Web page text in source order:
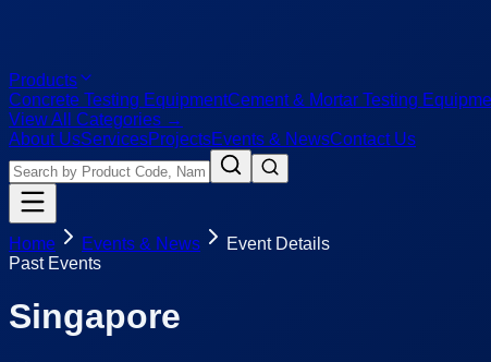
Products
Concrete Testing EquipmentCement & Mortar Testing
View All Categories →
About UsServicesProjectsEvents & NewsContact Us
Home Events & News
Event Details
Past Events
Singapore